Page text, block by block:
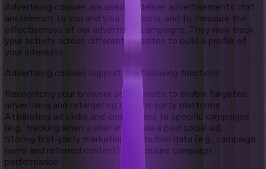
Advertising cookies are used to deliver advertisements that
are relevant to you and your interests, and to measure the
effectiveness of our advertising campaigns. They may track
your activity across different websites to build a profile of
your interests.
Advertising cookies support the following functions:
Recognizing your browser across visits to enable targeted
advertising and retargeting on third-party platforms
Attributing ad clicks and conversions to specific campaigns
(e.g., tracking when a user arrives via a paid social ad)
Storing first-party marketing attribution data (e.g., campaign
name and referred content) to measure campaign
performance